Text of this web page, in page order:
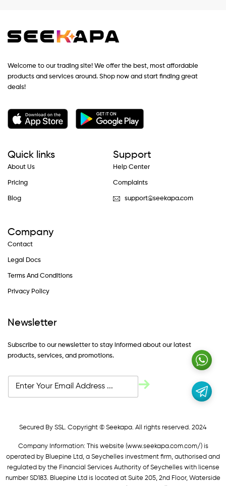
Welcome to our trading site! We offer the best, most affordable
products and services around. Shop now and start finding great
deals!
Quick links
About Us
Pricing
Blog
Support
Help Center
Complaints
support@seekapa.com
Company
Contact
Legal Docs
Terms And Conditions
Privacy Policy
Newsletter
Subscribe to our newsletter to stay informed about our latest
products, services, and promotions.
Secured By SSL. Copyright © Seekapa. All rights reserved. 2024
Company Information: This website (www.seekapa.com.com/)is
operated by Bluepine Ltd, a Seychelles investment firm, authorised and
regulated by the Financial Services Authority of Seychelles with license
number SD183. Bluepine Ltd is located at Suite 205, 2nd Floor, Waterside